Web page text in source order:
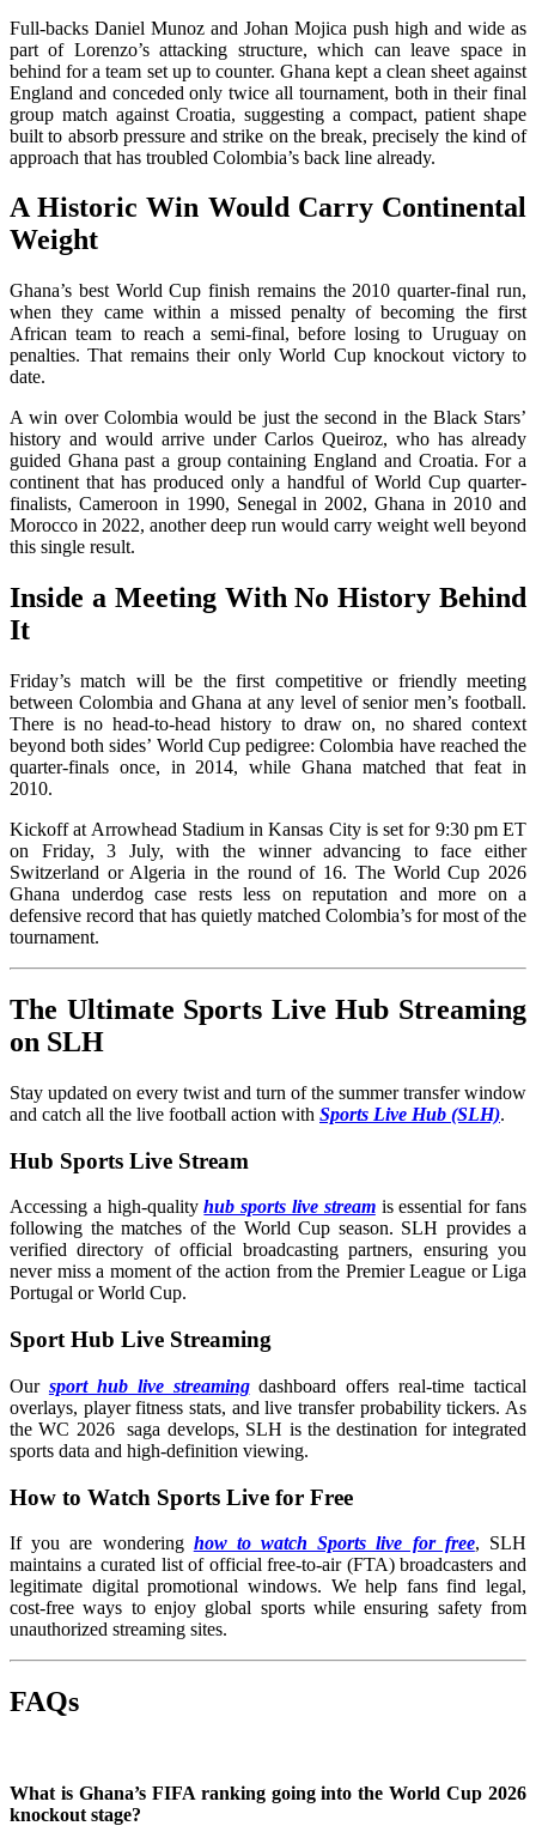
Full-backs Daniel Munoz and Johan Mojica push high and wide as
part of Lorenzo’s attacking structure, which can leave space in
behind for a team set up to counter. Ghana kept a clean sheet against
England and conceded only twice all tournament, both in their final
group match against Croatia, suggesting a compact, patient shape
built to absorb pressure and strike on the break, precisely the kind of
approach that has troubled Colombia’s back line already.
A Historic Win Would Carry Continental
Weight
Ghana’s best World Cup finish remains the 2010 quarter-final run,
when they came within a missed penalty of becoming the first
African team to reach a semi-final, before losing to Uruguay on
penalties. That remains their only World Cup knockout victory to
date.
A win over Colombia would be just the second in the Black Stars’
history and would arrive under Carlos Queiroz, who has already
guided Ghana past a group containing England and Croatia. For a
continent that has produced only a handful of World Cup quarter-
finalists, Cameroon in 1990, Senegal in 2002, Ghana in 2010 and
Morocco in 2022, another deep run would carry weight well beyond
this single result.
Inside a Meeting With No History Behind
It
Friday’s match will be the first competitive or friendly meeting
between Colombia and Ghana at any level of senior men’s football.
There is no head-to-head history to draw on, no shared context
beyond both sides’ World Cup pedigree: Colombia have reached the
quarter-finals once, in 2014, while Ghana matched that feat in
2010.
Kickoff at Arrowhead Stadium in Kansas City is set for 9:30 pm ET
on Friday, 3 July, with the winner advancing to face either
Switzerland or Algeria in the round of 16. The World Cup 2026
Ghana underdog case rests less on reputation and more on a
defensive record that has quietly matched Colombia’s for most of the
tournament.
The Ultimate Sports Live Hub Streaming
on SLH
Stay updated on every twist and turn of the summer transfer window
and catch all the live football action with Sports Live Hub (SLH).
Hub Sports Live Stream
Accessing a high-qualityhub sports live streamis essential for fans
following the matches of the World Cup season. SLH provides a
verified directory of official broadcasting partners, ensuring you
never miss a moment of the action from the Premier League or Liga
Portugal or World Cup.
Sport Hub Live Streaming
Our sport hub live streamingdashboard offers real-time tactical
overlays, player fitness stats, and live transfer probability tickers. As
the WC 2026 saga develops, SLH is the destination for integrated
sports data and high-definition viewing.
How to Watch Sports Live for Free
If you are wondering how to watch Sports live for free, SLH
maintains a curated list of official free-to-air (FTA) broadcasters and
legitimate digital promotional windows. We help fans find legal,
cost-free ways to enjoy global sports while ensuring safety from
unauthorized streaming sites.
FAQs
What is Ghana’s FIFA ranking going into the World Cup 2026
knockout stage?